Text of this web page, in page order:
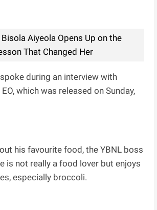
Bisola Aiyeola Opens Up on the
That Changed Her
during an interview with
which was released on Sunday,
his favourite food, the YBNL boss
is not really a food lover but enjoys
especially broccoli.